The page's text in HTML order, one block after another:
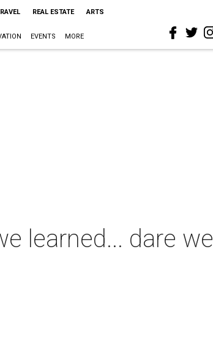
REAL ESTATE ARTS
EVENTS MORE
learned... dare we